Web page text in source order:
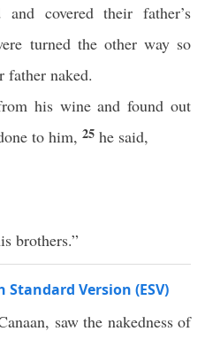
covered their father’s
turned the other way so
father naked.
his wine and found out
to him, 25 he said,
brothers.”
Standard Version (ESV)
saw the nakedness of